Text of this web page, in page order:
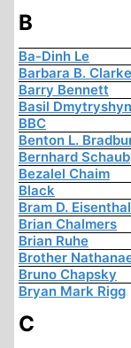
B
Ba-Dinh Le
Barbara B. Clarke
Barry Bennett
Basil Dmytryshyn
BBC
Benton L.
Bernhard Schaub
Bezalel Chaim
Black
Bram D. Eisenthal
Brian Chalmers
Brian Ruhe
Brother
Bruno Chapsky
Bryan Mark Rigg
C